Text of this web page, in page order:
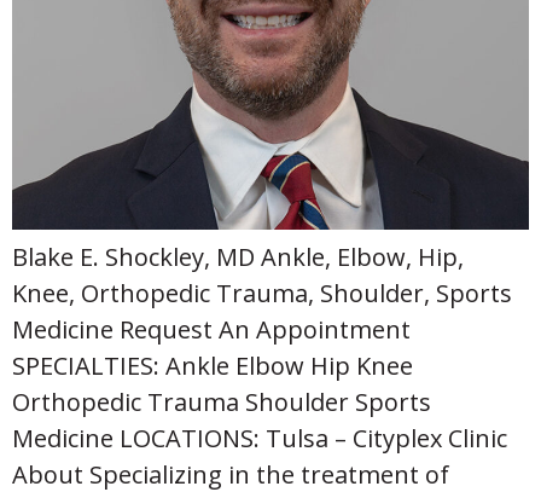
Blake E. Shockley, MD Ankle, Elbow, Hip,
Knee, Orthopedic Trauma, Shoulder, Sports
Medicine Request An Appointment
SPECIALTIES: Ankle Elbow Hip Knee
Orthopedic Trauma Shoulder Sports
Medicine LOCATIONS: Tulsa – Cityplex Clinic
About Specializing in the treatment of